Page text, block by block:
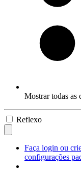
Mostrar todas as
Reflexo
Faça login ou
configurações